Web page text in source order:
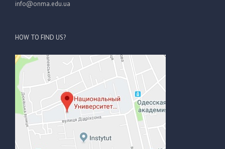
info@onma.edu.ua
HOW TO FIND US?